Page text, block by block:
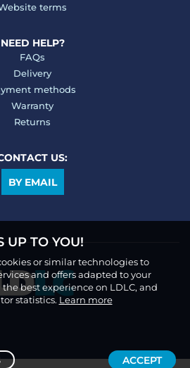
terms
NEED HELP?
FAQs
Delivery
methods
Warranty
Returns
US:
BY EMAIL
UP TO YOU!
or similar technologies to
and offers adapted to your
best experience on LDLC, and
statistics. Learn more
ACCEPT